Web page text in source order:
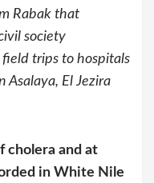
Rabak that
society
trips to hospitals
Asalaya, El Jezira
cholera and at
in White Nile